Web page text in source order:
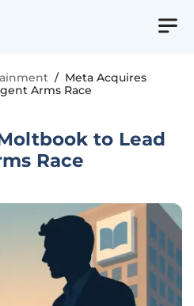
/ Meta Acquires
Arms Race
to Lead
Race